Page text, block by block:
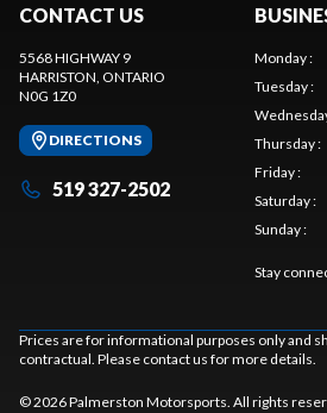
CONTACT US
5568 HIGHWAY 9
HARRISTON, ONTARIO
N0G 1Z0
DIRECTIONS
519 327-2502
Monday:
Tuesday:
Thursday:
Friday:
Saturday:
Sunday:
Stay
Prices are for informational purposes only and
contractual. Please contact us for more details.
© 2026 Palmerston Motorsports. All rights